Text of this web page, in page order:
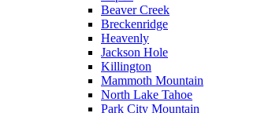
Beaver Creek
Breckenridge
Heavenly
Jackson Hole
Killington
Mammoth Mountain
North Lake Tahoe
Park City Mountain